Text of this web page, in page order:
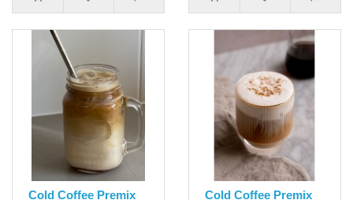
Cold Coffee Premix Cold Coffee Premix